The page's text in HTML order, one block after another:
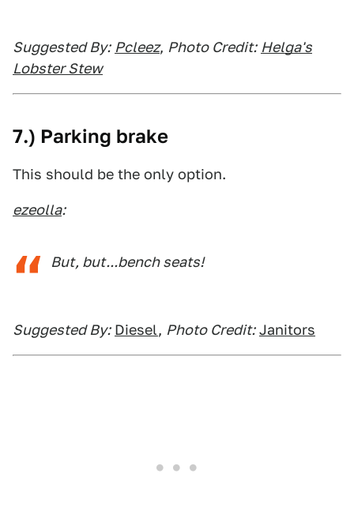
Suggested By: Pcleez, Photo Credit: Helga's
Lobster Stew
7.) Parking brake
This should be the only option.
ezeolla:
But, but...bench seats!
Suggested By: Diesel, Photo Credit: Janitors